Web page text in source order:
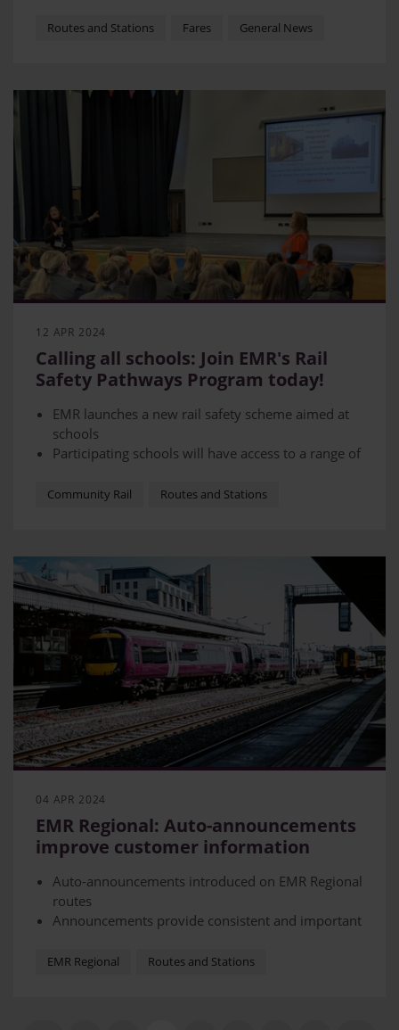
complications connected with COVID-19.
Routes and Stations Fares General News
12 APR 2024
Calling all schools: Join EMR's Rail
Safety Pathways Program today!
EMR launches a new rail safety scheme aimed at
schools
Participating schools will have access to a range of
The scheme is in partnership with Network Rail
Community Rail Routes and Stations
04 APR 2024
EMR Regional: Auto-announcements
improve customer information
Auto-announcements introduced on EMR Regional
routes
Announcements provide consistent and important
Introduction allows staff member on board more
EMR Regional Routes and Stations